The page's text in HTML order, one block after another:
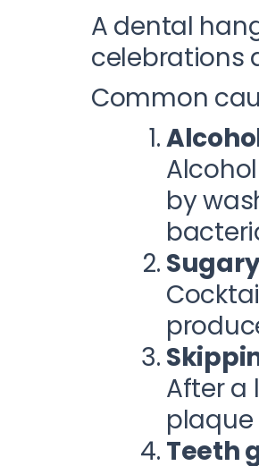
A dental
celebrations
Common
by
After a
plaque
Teeth